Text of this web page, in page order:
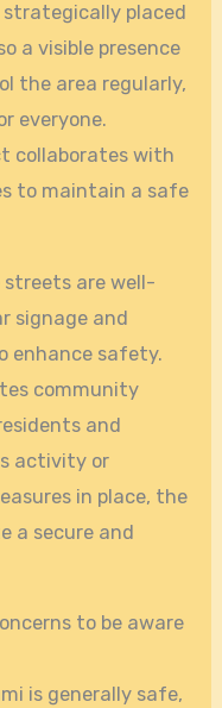
placed
a visible presence
the area regularly,
everyone.
collaborates with
to maintain a safe
are well-
signage and
enhance safety.
community
and
activity or
in place, the
a secure and
to be aware
is generally safe,